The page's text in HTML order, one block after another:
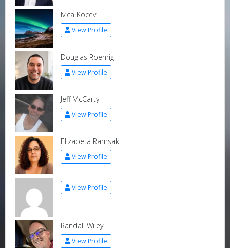
Ivica Kocev
View Profile
Douglas Roehrig
View Profile
Jeff McCarty
View Profile
Elizabeta Ramsak
View Profile
View Profile
Randall Wiley
View Profile